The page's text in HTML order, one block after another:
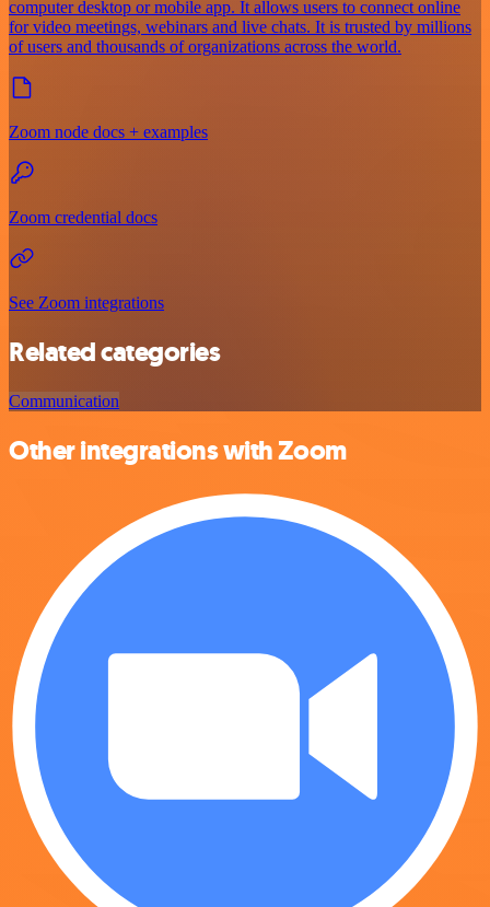
computer desktop or mobile app. It allows users to connect online
for video meetings, webinars and live chats. It is trusted by millions
of users and thousands of organizations across the world.
Zoom node docs + examples
Zoom credential docs
See Zoom integrations
Related categories
Communication
Other integrations with Zoom